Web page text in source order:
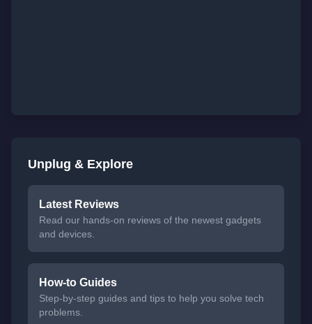
Unplug & Explore
Latest Reviews
Read our hands-on reviews of the newest gadgets
and devices.
How-to Guides
Step-by-step guides and tips to help you solve tech
problems.